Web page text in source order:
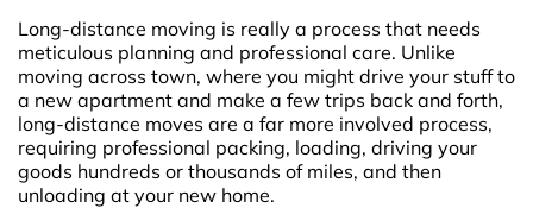
Long-distance moving is really a process that needs
meticulous planning and professional care. Unlike
moving across town, where you might drive your stuff to
a new apartment and make a few trips back and forth,
long-distance moves are a far more involved process,
requiring professional packing, loading, driving your
goods hundreds or thousands of miles, and then
unloading at your new home.